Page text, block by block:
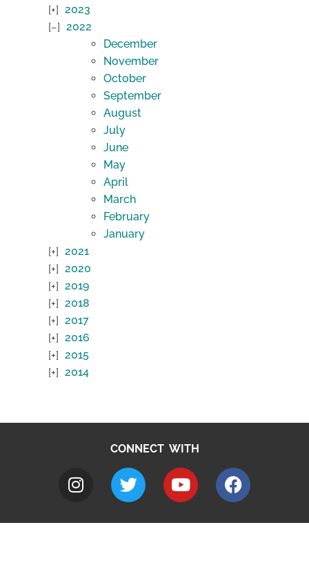
2023
2022
December
November
October
September
August
July
June
May
April
March
February
January
2021
2020
2019
2018
2017
2016
2015
2014
CONNECT WITH